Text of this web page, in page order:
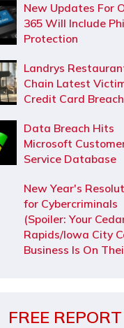
New Updates For
365 Will Include
Protection
Landrys
Chain Latest
Credit Card Breach
Data Breach Hits
Microsoft
Service Database
New Year's
for Cybercriminals
(Spoiler: Your
Rapids/Iowa City
Business Is On
FREE REPORT